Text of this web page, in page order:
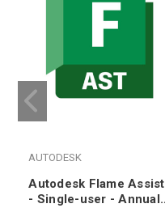
AUTODESK
Autodesk Flame Assist
- Single-user - Annual